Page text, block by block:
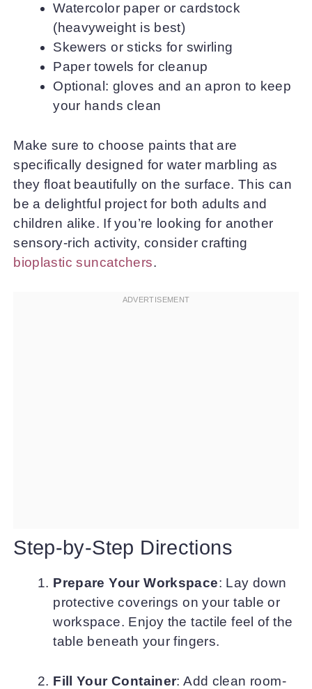
Watercolor paper or cardstock
(heavyweight is best)
Skewers or sticks for swirling
Paper towels for cleanup
Optional: gloves and an apron to keep
your hands clean
Make sure to choose paints that are
specifically designed for water marbling as
they float beautifully on the surface. This can
be a delightful project for both adults and
children alike. If you’re looking for another
sensory-rich activity, consider crafting
bioplastic suncatchers.
Step-by-Step Directions
Prepare Your Workspace: Lay down
protective coverings on your table or
workspace. Enjoy the tactile feel of the
table beneath your fingers.
Fill Your Container: Add clean room-